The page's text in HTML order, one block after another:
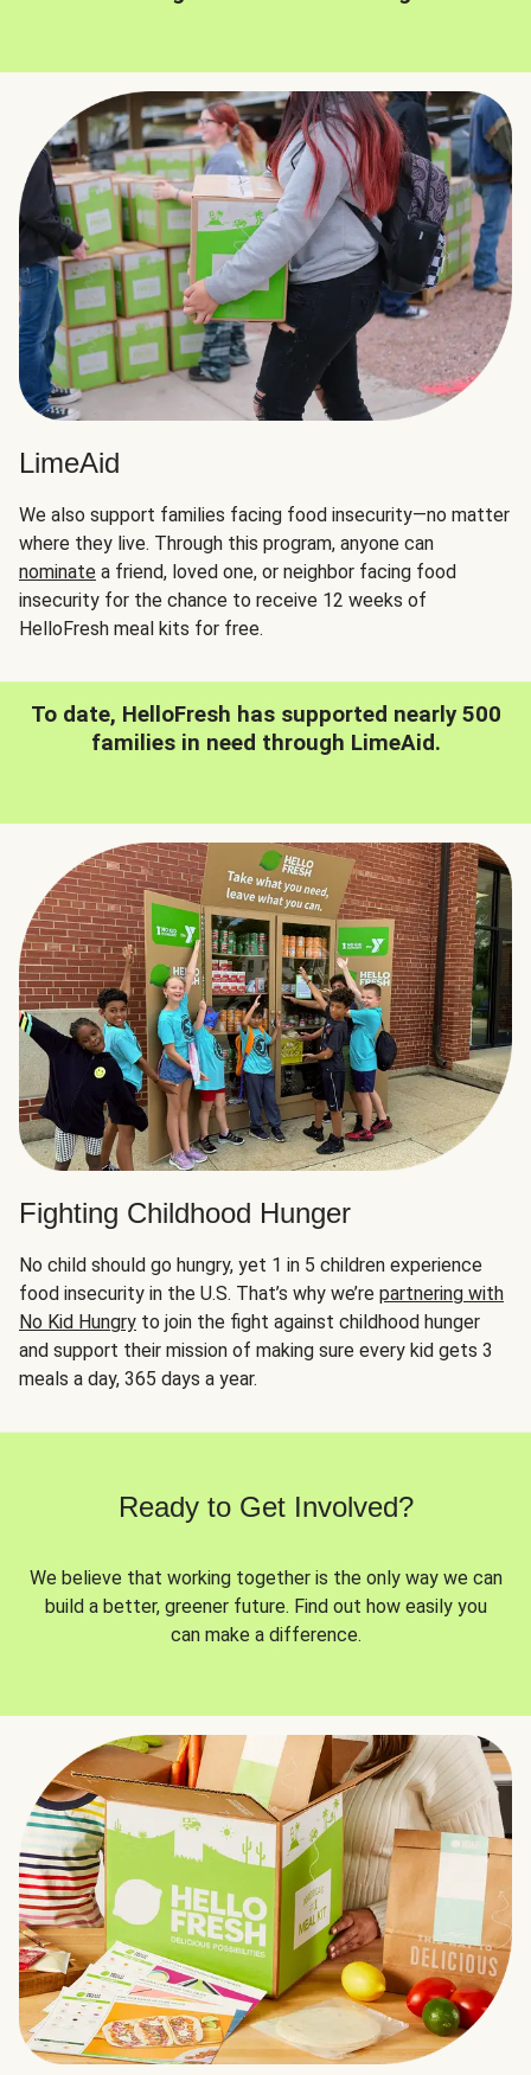
LimeAid
We also support families facing food insecurity—no matter
where they live. Through this program, anyone can
nominate a friend, loved one, or neighbor facing food
insecurity for the chance to receive 12 weeks of
HelloFresh meal kits for free.
To date, HelloFresh has supported nearly 500
families in need through LimeAid.
Fighting Childhood Hunger
No child should go hungry, yet 1 in 5 children experience
food insecurity in the U.S. That’s why we’re partnering with
No Kid Hungry to join the fight against childhood hunger
and support their mission of making sure every kid gets 3
meals a day, 365 days a year.
Ready to Get Involved?
We believe that working together is the only way we can
build a better, greener future. Find out how easily you
can make a difference.